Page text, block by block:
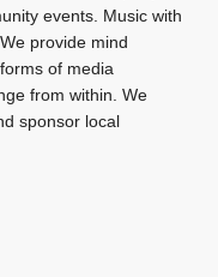
events. Music with
provide mind
of media
from within. We
sponsor local